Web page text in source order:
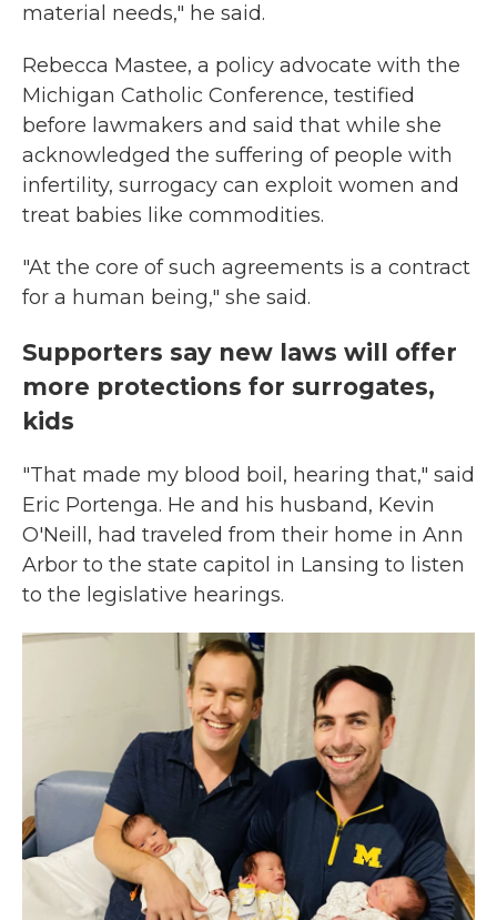
material needs," he said.
Rebecca Mastee, a policy advocate with the
Michigan Catholic Conference, testified
before lawmakers and said that while she
acknowledged the suffering of people with
infertility, surrogacy can exploit women and
treat babies like commodities.
"At the core of such agreements is a contract
for a human being," she said.
Supporters say new laws will offer
more protections for surrogates,
kids
"That made my blood boil, hearing that," said
Eric Portenga. He and his husband, Kevin
O'Neill, had traveled from their home in Ann
Arbor to the state capitol in Lansing to listen
to the legislative hearings.